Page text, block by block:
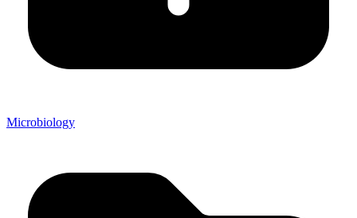
Microbiology